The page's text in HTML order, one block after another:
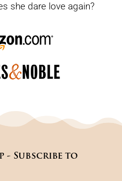
she dare love again?
- Subscribe to